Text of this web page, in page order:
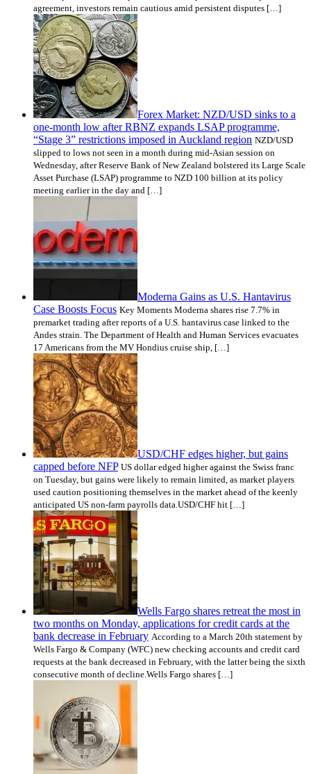
agreement, investors remain cautious amid persistent disputes […]
Forex Market: NZD/USD sinks to a
one-month low after RBNZ expands LSAP programme,
“Stage 3” restrictions imposed in Auckland region NZD/USD
slipped to lows not seen in a month during mid-Asian session on
Wednesday, after Reserve Bank of New Zealand bolstered its Large Scale
Asset Purchase (LSAP) programme to NZD 100 billion at its policy
meeting earlier in the day and […]
Moderna Gains as U.S. Hantavirus
Case Boosts Focus Key Moments Moderna shares rise 7.7% in
premarket trading after reports of a U.S. hantavirus case linked to the
Andes strain. The Department of Health and Human Services evacuates
17 Americans from the MV Hondius cruise ship, […]
USD/CHF edges higher, but gains
capped before NFP US dollar edged higher against the Swiss franc
on Tuesday, but gains were likely to remain limited, as market players
used caution positioning themselves in the market ahead of the keenly
anticipated US non-farm payrolls data.USD/CHF hit […]
Wells Fargo shares retreat the most in
two months on Monday, applications for credit cards at the
bank decrease in February According to a March 20th statement by
Wells Fargo & Company (WFC) new checking accounts and credit card
requests at the bank decreased in February, with the latter being the sixth
consecutive month of decline.Wells Fargo shares […]